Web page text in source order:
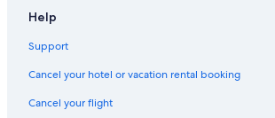
Help
Support
Cancel your hotel or vacation rental booking
Cancel your flight